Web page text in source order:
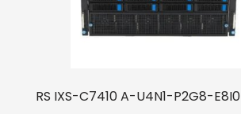
RS IXS-C7410 A-U4N1-P2G8-E8I0